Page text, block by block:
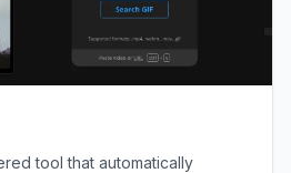
tool that automatically